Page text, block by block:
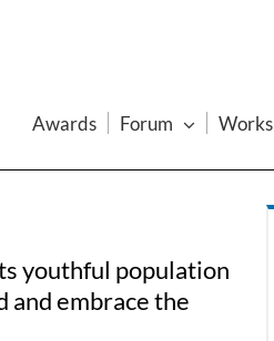
Awards Forum Works
youthful population
and embrace the